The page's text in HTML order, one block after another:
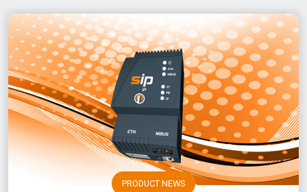
PRODUCT NEWS